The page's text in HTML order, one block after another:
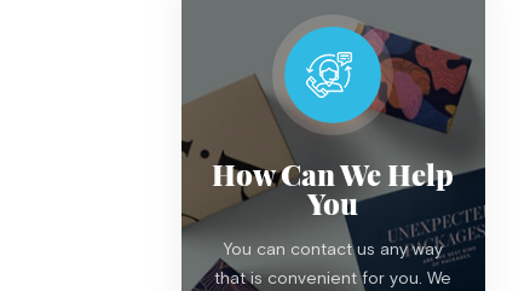
How Can We Help
You
You can contact us any way
that is convenient for you. We